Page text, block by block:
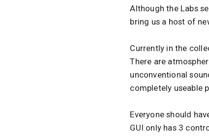
Although the Labs
bring us a host of
Currently in the
There are
unconventional
completely useable
Everyone should
GUI only has 3